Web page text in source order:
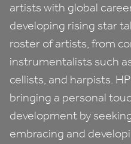
artists with global
developing rising star
roster of artists, from
instrumentalists such
cellists, and harpists. HP
bringing a personal
development by
embracing and